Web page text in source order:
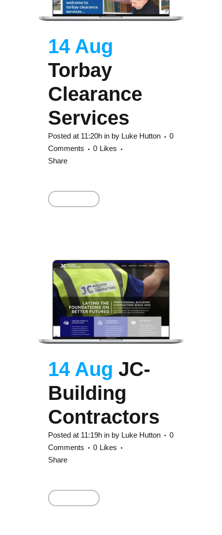
14 Aug
Torbay
Clearance
Services
Posted at 11:20h in by Luke Hutton
0
Comments
0 Likes
Share
14 Aug JC-
Building
Contractors
Posted at 11:19h in by Luke Hutton
0
Comments
0 Likes
Share